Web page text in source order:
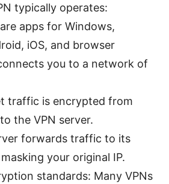
typically operates:
apps for Windows,
iOS, and browser
you to a network of
traffic is encrypted from
the VPN server.
forwards traffic to its
your original IP.
standards: Many VPNs